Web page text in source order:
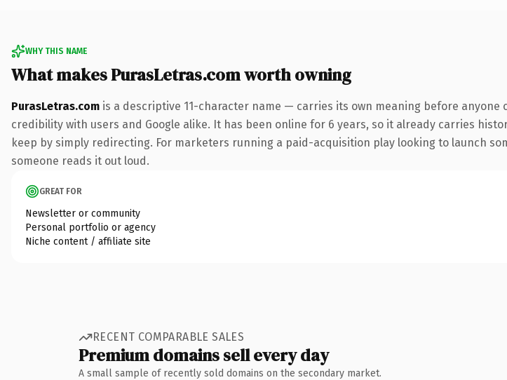
WHY THIS NAME
What makes PurasLetras.com worth owning
PurasLetras.com is a descriptive 11-character name — carries its own meaning before
credibility with users and Google alike. It has been online for 6 years, so it already carries
keep by simply redirecting. For marketers running a paid-acquisition play looking to launch
someone reads it out loud.
GREAT FOR
Newsletter or community
Personal portfolio or agency
Niche content / affiliate site
RECENT COMPARABLE SALES
Premium domains sell every day
A small sample of recently sold domains on the secondary market.